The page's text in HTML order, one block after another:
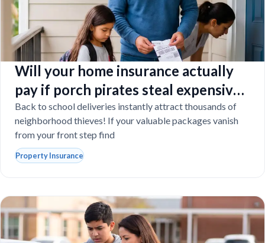
Will your home insurance actually
pay if porch pirates steal expensive
school laptops?
Back to school deliveries instantly attract thousands of
neighborhood thieves! If your valuable packages vanish
from your front step find
Property Insurance